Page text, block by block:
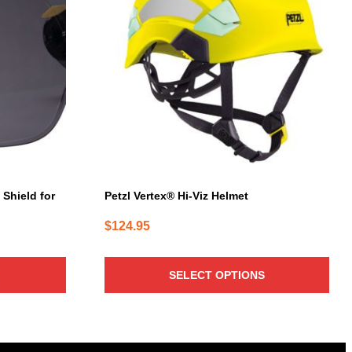
Shield for
Petzl Vertex® Hi-Viz Helmet
$124.95
SELECT OPTIONS
multiple
variants.
options
page